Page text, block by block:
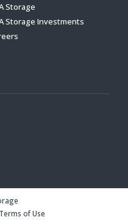
Storage
Storage Investments
Terms of Use